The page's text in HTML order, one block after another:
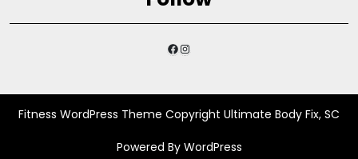
Facebook
Instagram
Fitness WordPress Theme Copyright Ultimate Body Fix, SC
Powered By WordPress